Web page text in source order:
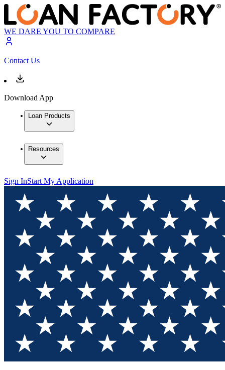
WE DARE YOU TO COMPARE
Contact Us
Download App
Loan Products
Resources
Sign InStart My Application